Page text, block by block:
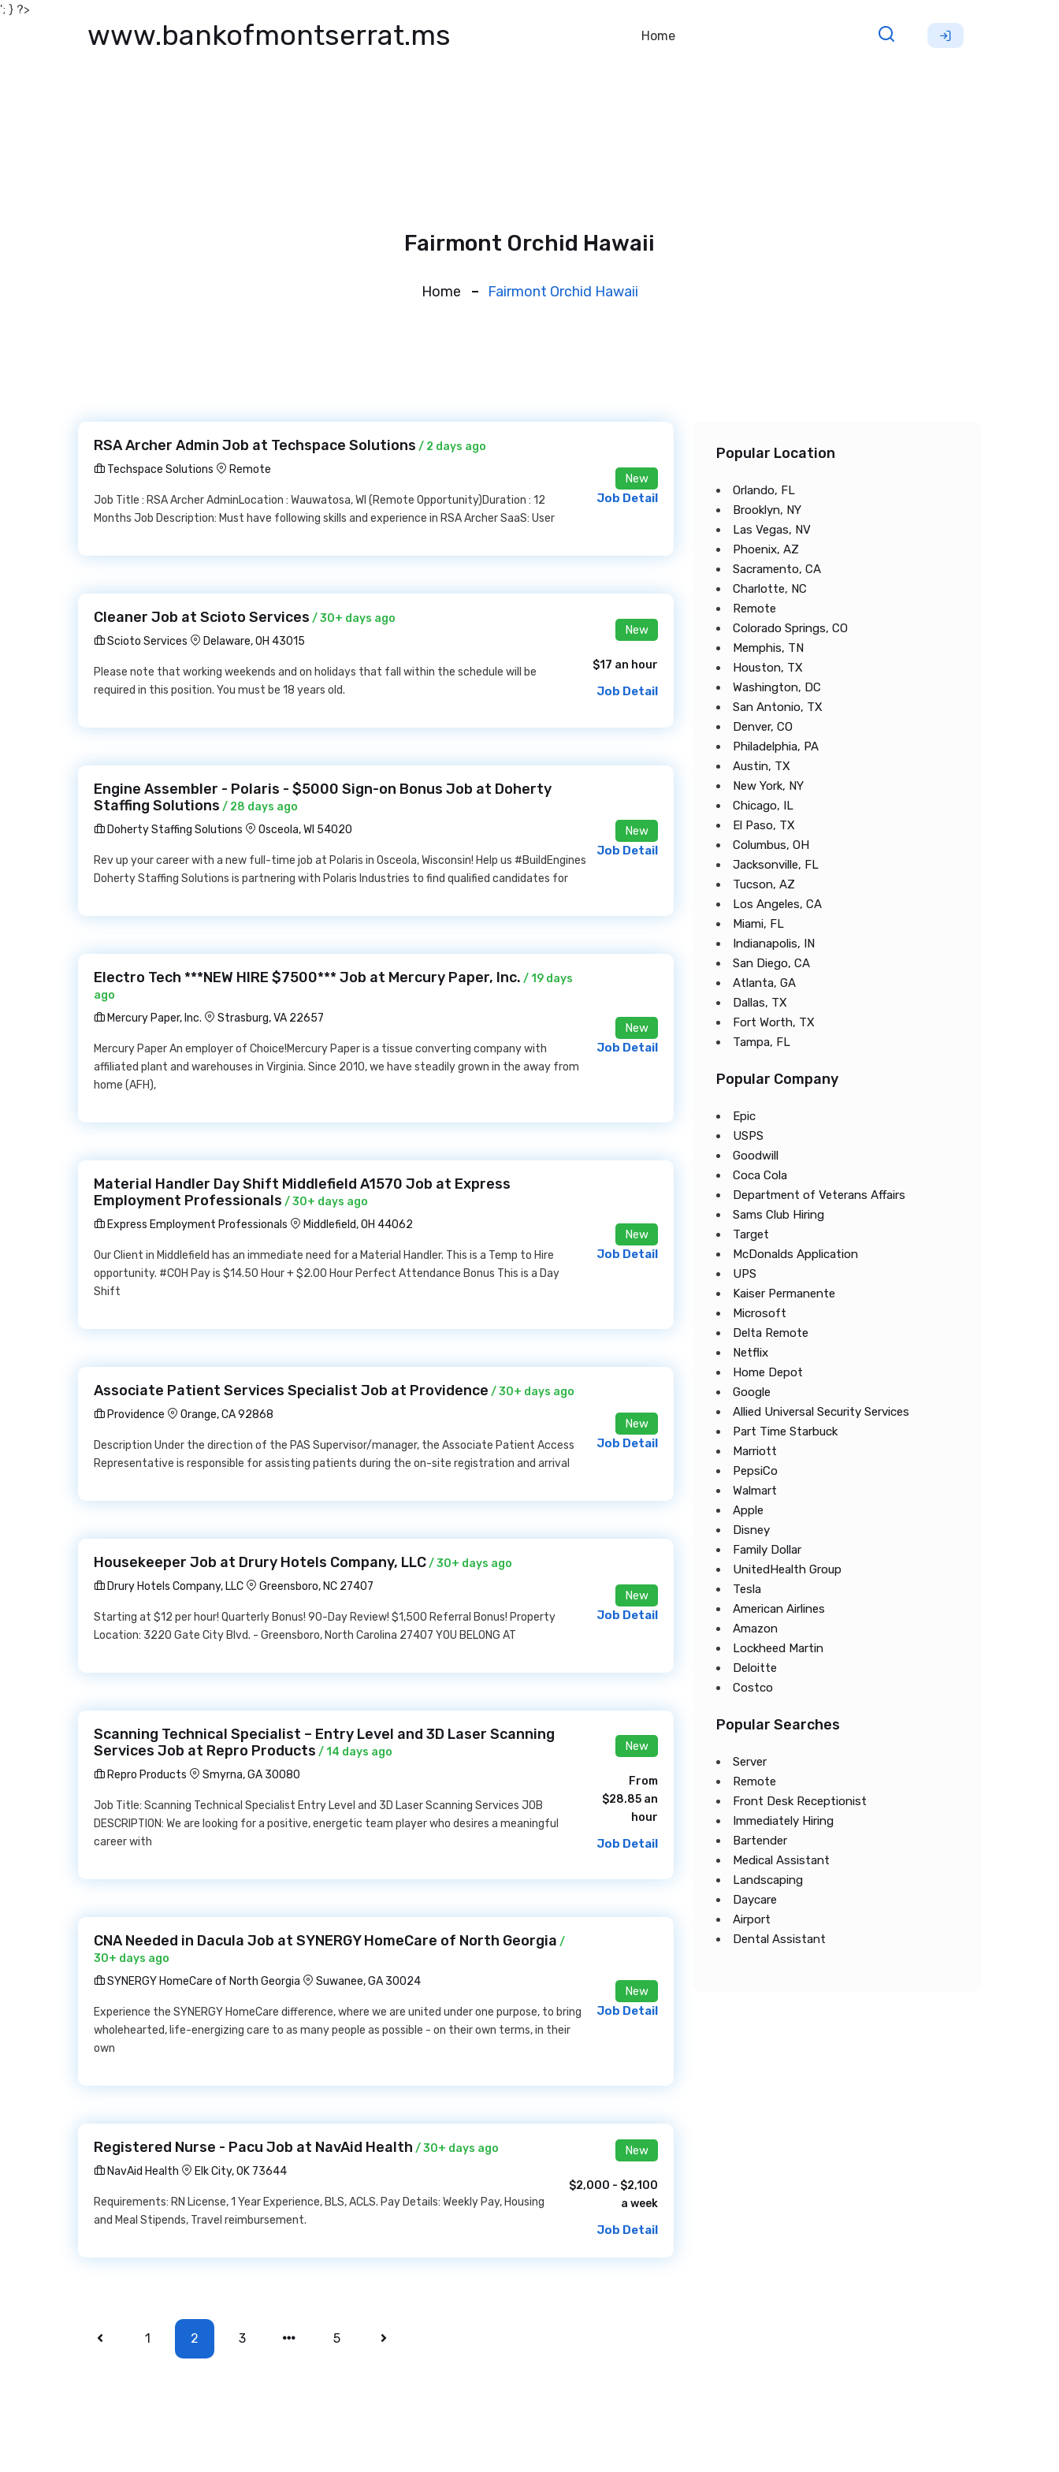
'; } ?>
www.bankofmontserrat.ms Home
Fairmont Orchid Hawaii
Home Fairmont Orchid Hawaii
RSA Archer Admin Job at Techspace Solutions / 2 days ago
Techspace Solutions
Remote
Job Title : RSA Archer AdminLocation : Wauwatosa, WI (Remote Opportunity)Duration : 12
Months Job Description: Must have following skills and experience in RSA Archer SaaS: User
New
Job Detail
Cleaner Job at Scioto Services / 30+ days ago
Scioto Services
Delaware, OH 43015
Please note that working weekends and on holidays that fall within the schedule will be
required in this position. You must be 18 years old.
New
$17 an hour
Job Detail
Engine Assembler - Polaris - $5000 Sign-on Bonus Job at Doherty
Staffing Solutions / 28 days ago
Doherty Staffing Solutions
Osceola, WI 54020
Rev up your career with a new full-time job at Polaris in Osceola, Wisconsin! Help us #BuildEngines
Doherty Staffing Solutions is partnering with Polaris Industries to find qualified candidates for
New
Job Detail
Electro Tech ***NEW HIRE $7500*** Job at Mercury Paper, Inc. / 19 days
ago
Mercury Paper, Inc.
Strasburg, VA 22657
Mercury Paper An employer of Choice!Mercury Paper is a tissue converting company with
affiliated plant and warehouses in Virginia. Since 2010, we have steadily grown in the away from
home (AFH),
New
Job Detail
Material Handler Day Shift Middlefield A1570 Job at Express
Employment Professionals / 30+ days ago
Express Employment Professionals
Middlefield, OH 44062
Our Client in Middlefield has an immediate need for a Material Handler. This is a Temp to Hire
opportunity. #COH Pay is $14.50 Hour + $2.00 Hour Perfect Attendance Bonus This is a Day
Shift
New
Job Detail
Associate Patient Services Specialist Job at Providence / 30+ days ago
Providence
Orange, CA 92868
Description Under the direction of the PAS Supervisor/manager, the Associate Patient Access
Representative is responsible for assisting patients during the on-site registration and arrival
New
Job Detail
Housekeeper Job at Drury Hotels Company, LLC/ 30+ days ago
Drury Hotels Company, LLC
Greensboro, NC 27407
Starting at $12 per hour! Quarterly Bonus! 90-Day Review! $1,500 Referral Bonus! Property
Location: 3220 Gate City Blvd. - Greensboro, North Carolina 27407 YOU BELONG AT
New
Job Detail
Scanning Technical Specialist – Entry Level and 3D Laser Scanning
Services Job at Repro Products / 14 days ago
Repro Products
Smyrna, GA 30080
Job Title: Scanning Technical Specialist Entry Level and 3D Laser Scanning Services JOB
DESCRIPTION: We are looking for a positive, energetic team player who desires a meaningful
career with
New
From
$28.85 an
hour
Job Detail
CNA Needed in Dacula Job at SYNERGY HomeCare of North Georgia /
30+ days ago
SYNERGY HomeCare of North Georgia
Suwanee, GA 30024
Experience the SYNERGY HomeCare difference, where we are united under one purpose, to bring
wholehearted, life-energizing care to as many people as possible - on their own terms, in their
own
New
Job Detail
Registered Nurse - Pacu Job at NavAid Health / 30+ days ago
NavAid Health
Elk City, OK 73644
Requirements: RN License, 1 Year Experience, BLS, ACLS. Pay Details: Weekly Pay, Housing
and Meal Stipends, Travel reimbursement.
New
$2,000 - $2,100
a week
Job Detail
1 2 3 5
Popular Location
Orlando, FL
Brooklyn, NY
Las Vegas, NV
Phoenix, AZ
Sacramento, CA
Charlotte, NC
Remote
Colorado Springs, CO
Memphis, TN
Houston, TX
Washington, DC
San Antonio, TX
Denver, CO
Philadelphia, PA
Austin, TX
New York, NY
Chicago, IL
El Paso, TX
Columbus, OH
Jacksonville, FL
Tucson, AZ
Los Angeles, CA
Miami, FL
Indianapolis, IN
San Diego, CA
Atlanta, GA
Dallas, TX
Fort Worth, TX
Tampa, FL
Popular Company
Epic
USPS
Goodwill
Coca Cola
Department of Veterans Affairs
Sams Club Hiring
Target
McDonalds Application
UPS
Kaiser Permanente
Microsoft
Delta Remote
Netflix
Home Depot
Google
Allied Universal Security Services
Part Time Starbuck
Marriott
PepsiCo
Walmart
Apple
Disney
Family Dollar
UnitedHealth Group
Tesla
American Airlines
Amazon
Lockheed Martin
Deloitte
Costco
Popular Searches
Server
Remote
Front Desk Receptionist
Immediately Hiring
Bartender
Medical Assistant
Landscaping
Daycare
Airport
Dental Assistant